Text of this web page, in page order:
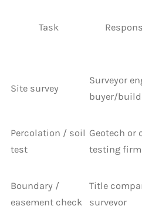
Task
Site survey
Surveyor
buyer/
Percolation / soil
test
Geotech or
testing firm
Boundary /
easement check
Title
surveyor